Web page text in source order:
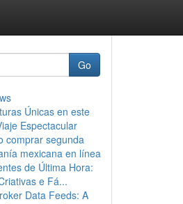
Go
Únicas en este
Espectacular
comprar segunda
mexicana en línea
de Última Hora:
e Fá...
Data Feeds: A